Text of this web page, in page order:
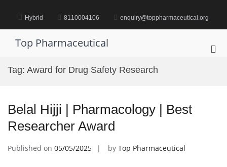
content Hybrid 8110004106 enquiry@toppharmaceutical.org
Top Pharmaceutical
Tag: Award for Drug Safety Research
Belal Hijji | Pharmacology | Best
Researcher Award
Published on 05/05/2025 by Top Pharmaceutical